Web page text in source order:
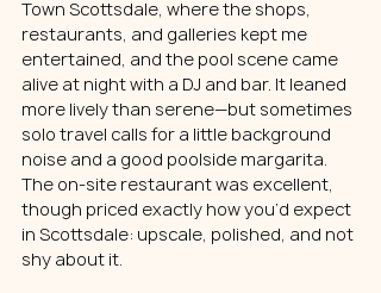
Town Scottsdale, where the shops,
restaurants, and galleries kept me
entertained, and the pool scene came
alive at night with a DJ and bar. It leaned
more lively than serene—but sometimes
solo travel calls for a little background
noise and a good poolside margarita.
The on-site restaurant was excellent,
though priced exactly how you’d expect
in Scottsdale: upscale, polished, and not
shy about it.